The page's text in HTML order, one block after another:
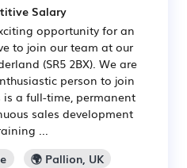
Salary
opportunity for an
to join our team at our
(SR5 2BX). We are
person to join
a full-time, permanent
sales development
...
🌍 Pallion, UK